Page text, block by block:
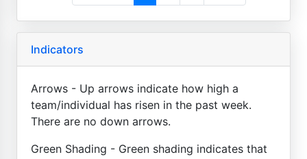
Indicators
Arrows - Up arrows indicate how high a
team/individual has risen in the past week.
There are no down arrows.
Green Shading - Green shading indicates that